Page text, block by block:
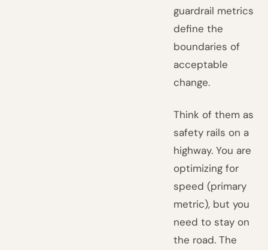
guardrail metrics
define the
boundaries of
acceptable
change.
Think of them as
safety rails on a
highway. You are
optimizing for
speed (primary
metric), but you
need to stay on
the road. The